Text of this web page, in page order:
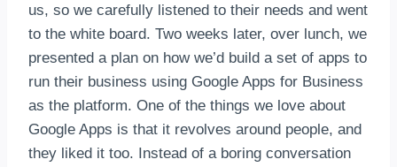
us, so we carefully listened to their needs and went
to the white board. Two weeks later, over lunch, we
presented a plan on how we’d build a set of apps to
run their business using Google Apps for Business
as the platform. One of the things we love about
Google Apps is that it revolves around people, and
they liked it too. Instead of a boring conversation